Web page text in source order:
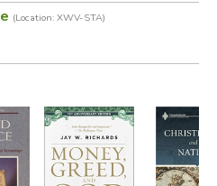
(Location: XWV-STA)